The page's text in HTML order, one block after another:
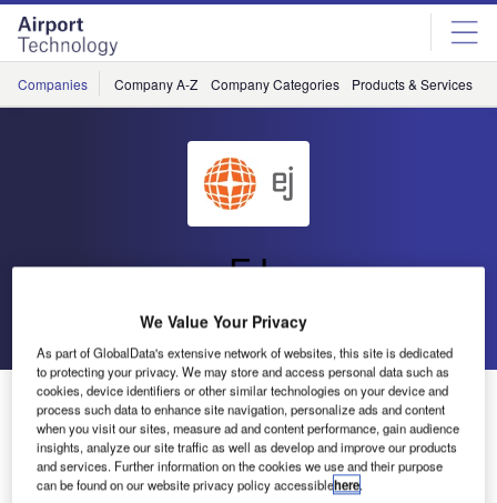
Skip
menu
Skip
page
content
Companies Company A-Z Company Categories Products & Services
EJ
Go back Send enquiry
EJ to Exhibit Access Solutions at Dubai Airport Show
EJ has announced it will be attending Dubai Airport Show
in the UAE.
We Value Your Privacy
As part of GlobalData's extensive network of websites, this site is dedicated
to protecting your privacy. We may store and access personal data such as
cookies, device identifiers or other similar technologies on your device and
process such data to enhance site navigation, personalize ads and content
when you visit our sites, measure ad and content performance, gain audience
insights, analyze our site traffic as well as develop and improve our products
and services. Further information on the cookies we use and their purpose
can be found on our website privacy policy accessiblehere.